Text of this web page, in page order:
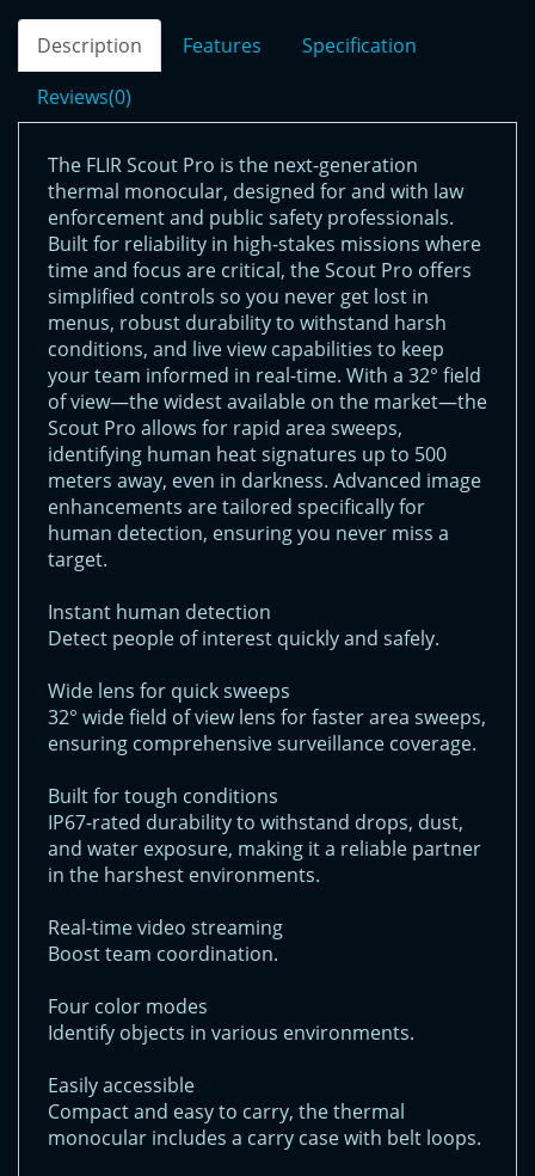
Description Features
Specification
Reviews(0)
The FLIR Scout Pro is the next-generation
thermal monocular, designed for and with law
enforcement and public safety professionals.
Built for reliability in high-stakes missions where
time and focus are critical, the Scout Pro offers
simplified controls so you never get lost in
menus, robust durability to withstand harsh
conditions, and live view capabilities to keep
your team informed in real-time. With a 32° field
of view—the widest available on the market—the
Scout Pro allows for rapid area sweeps,
identifying human heat signatures up to 500
meters away, even in darkness. Advanced image
enhancements are tailored specifically for
human detection, ensuring you never miss a
target.
Instant human detection
Detect people of interest quickly and safely.
Wide lens for quick sweeps
32° wide field of view lens for faster area sweeps,
ensuring comprehensive surveillance coverage.
Built for tough conditions
IP67-rated durability to withstand drops, dust,
and water exposure, making it a reliable partner
in the harshest environments.
Real-time video streaming
Boost team coordination.
Four color modes
Identify objects in various environments.
Easily accessible
Compact and easy to carry, the thermal
monocular includes a carry case with belt loops.